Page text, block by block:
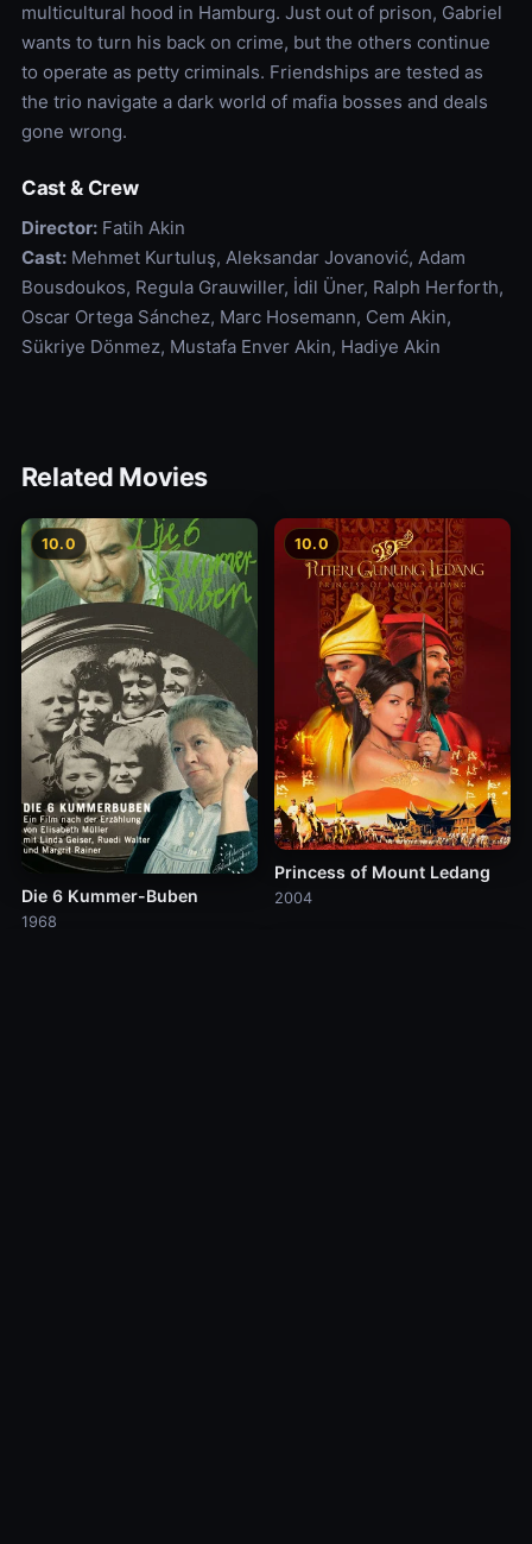
multicultural hood in Hamburg. Just out of prison, Gabriel
wants to turn his back on crime, but the others continue
to operate as petty criminals. Friendships are tested as
the trio navigate a dark world of mafia bosses and deals
gone wrong.
Cast & Crew
Director:Fatih Akin
Cast:Mehmet Kurtuluş, Aleksandar Jovanović, Adam
Bousdoukos, Regula Grauwiller, İdil Üner, Ralph Herforth,
Oscar Ortega Sánchez, Marc Hosemann, Cem Akin,
Sükriye Dönmez, Mustafa Enver Akin, Hadiye Akin
Related Movies
10.0
Die 6 Kummer-Buben
1968
10.0
Princess of Mount Ledang
2004